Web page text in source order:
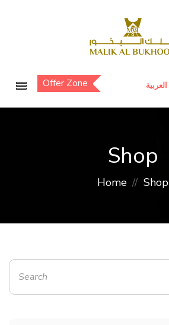
Offer Zone العربية
Shop
Home Shop